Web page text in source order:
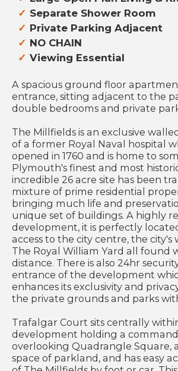
Separate Shower Room
Private Parking Adjacent
NO CHAIN
Viewing Essential
A spacious ground floor
entrance, sitting adjacent to the
double bedrooms and private
The Millfields is an exclusive
of a former Royal Naval hospital
opened in 1760 and is home to
Plymouth's finest and most
incredible 26 acre site has been
mixture of prime residential
bringing much life and
unique set of buildings. A highly
development, it is perfectly
access to the city centre, the
The Royal William Yard all found
distance. There is also 24hr
entrance of the development
enhances its exclusivity and
the private grounds and parks
Trafalgar Court sits centrally
development holding a
overlooking Quadrangle Square,
space of parkland, and has easy